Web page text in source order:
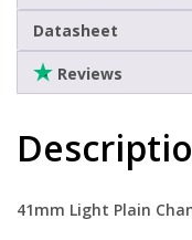
Datasheet
Reviews
41mm Light Plain